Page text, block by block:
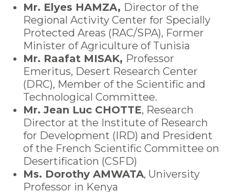
Mr. Elyes HAMZA, Director of the
Regional Activity Center for Specially
Protected Areas (RAC/SPA), Former
Minister of Agriculture of Tunisia
Mr. Raafat MISAK, Professor
Emeritus, Desert Research Center
(DRC), Member of the Scientific and
Technological Committee.
Mr. Jean Luc CHOTTE, Research
Director at the Institute of Research
for Development (IRD) and President
of the French Scientific Committee on
Desertification (CSFD)
Ms. Dorothy AMWATA, University
Professor in Kenya